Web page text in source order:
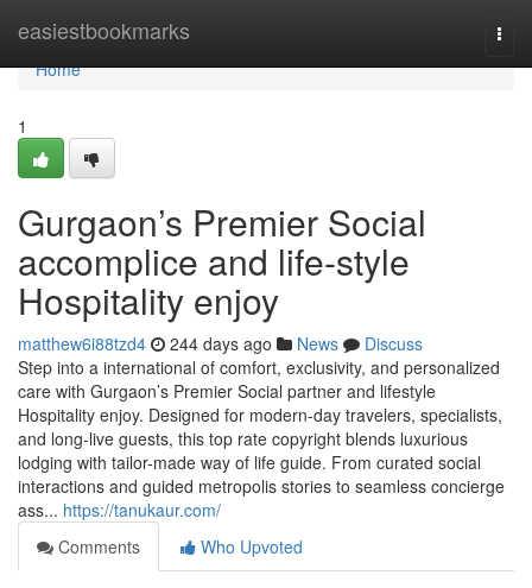
easiestbookmarks
Home
Home
1
Gurgaon’s Premier Social
accomplice and life-style
Hospitality enjoy
matthew6i88tzd4 244 days ago News
Discuss
Step into a international of comfort, exclusivity, and personalized
care with Gurgaon’s Premier Social partner and lifestyle
Hospitality enjoy. Designed for modern-day travelers, specialists,
and long-live guests, this top rate copyright blends luxurious
lodging with tailor-made way of life guide. From curated social
interactions and guided metropolis stories to seamless concierge
ass... https://tanukaur.com/
Comments
Who Upvoted